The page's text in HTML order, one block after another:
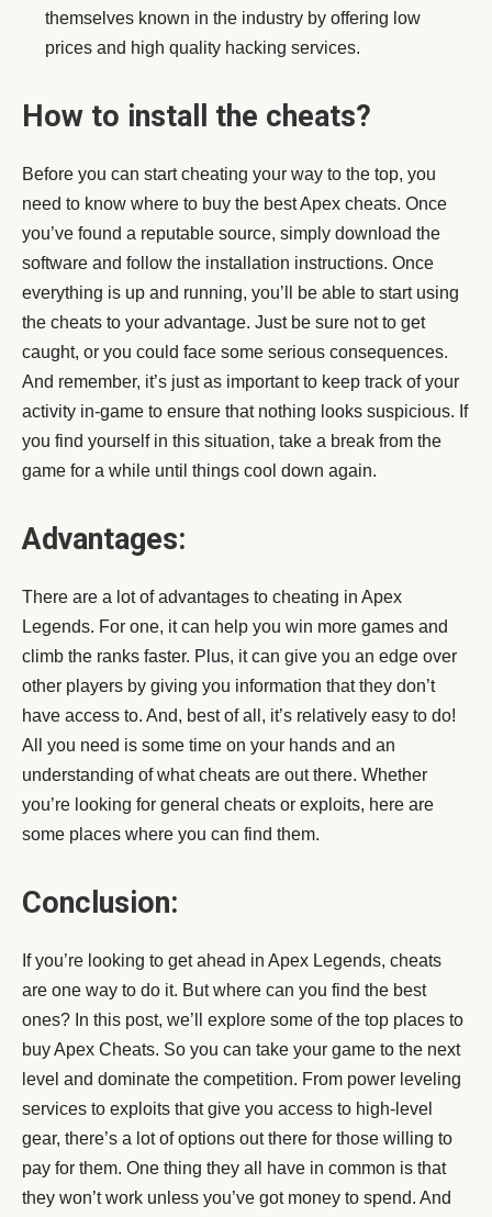
themselves known in the industry by offering low
prices and high quality hacking services.
How to install the cheats?
Before you can start cheating your way to the top, you
need to know where to buy the best Apex cheats. Once
you’ve found a reputable source, simply download the
software and follow the installation instructions. Once
everything is up and running, you’ll be able to start using
the cheats to your advantage. Just be sure not to get
caught, or you could face some serious consequences.
And remember, it’s just as important to keep track of your
activity in-game to ensure that nothing looks suspicious. If
you find yourself in this situation, take a break from the
game for a while until things cool down again.
Advantages:
There are a lot of advantages to cheating in Apex
Legends. For one, it can help you win more games and
climb the ranks faster. Plus, it can give you an edge over
other players by giving you information that they don’t
have access to. And, best of all, it’s relatively easy to do!
All you need is some time on your hands and an
understanding of what cheats are out there. Whether
you’re looking for general cheats or exploits, here are
some places where you can find them.
Conclusion:
If you’re looking to get ahead in Apex Legends, cheats
are one way to do it. But where can you find the best
ones? In this post, we’ll explore some of the top places to
buy Apex Cheats. So you can take your game to the next
level and dominate the competition. From power leveling
services to exploits that give you access to high-level
gear, there’s a lot of options out there for those willing to
pay for them. One thing they all have in common is that
they won’t work unless you’ve got money to spend. And